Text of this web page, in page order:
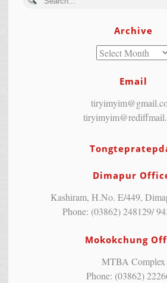
Archive
Email
Dimapur
Kashiram, H.No. E/449,
Phone: (03862) 248129/
Mokokchung
MTBA Complex
Phone: (03862)